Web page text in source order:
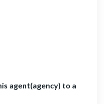
agent(agency) to a